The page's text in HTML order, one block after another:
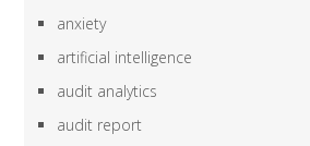
anxiety
artificial intelligence
audit analytics
audit report